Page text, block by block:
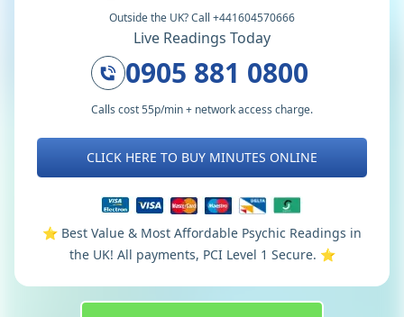
Outside the UK? Call +441604570666
Live Readings Today
0905 881 0800
Calls cost 55p/min + network access charge.
CLICK HERE TO BUY MINUTES ONLINE
⭐️ Best Value & Most Affordable Psychic Readings in
the UK! All payments, PCI Level 1 Secure. ⭐️